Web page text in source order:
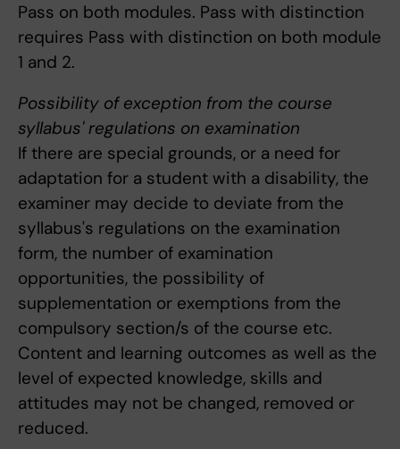
Pass on both modules. Pass with distinction
requires Pass with distinction on both module
1 and 2.
Possibility of exception from the course
syllabus' regulations on examination
If there are special grounds, or a need for
adaptation for a student with a disability, the
examiner may decide to deviate from the
syllabus's regulations on the examination
form, the number of examination
opportunities, the possibility of
supplementation or exemptions from the
compulsory section/s of the course etc.
Content and learning outcomes as well as the
level of expected knowledge, skills and
attitudes may not be changed, removed or
reduced.